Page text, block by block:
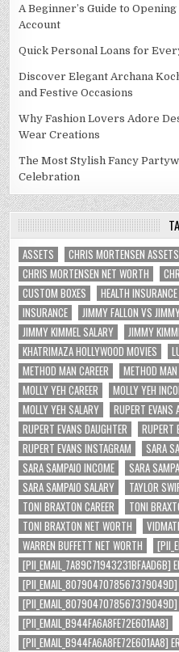
A Beginner’s Guide to
Account
Quick Personal Loans for
Discover Elegant Archana
and Festive Occasions
Why Fashion Lovers Adore
Wear Creations
The Most Stylish Fancy
Celebration
ASSETS CHRIS MORTENSEN ASSETS
CHRIS MORTENSEN NET WORTH
CUSTOM BOXES
HEALTH INSURANCE
INSURANCE
JIMMY FALLON VS
JIMMY KIMMEL SALARY
JIMMY
KHATRIMAZA HOLLYWOOD MOVIES
METHOD MAN CAREER
METHOD
MOLLY YEH CAREER
MOLLY YEH
MOLLY YEH SALARY
RUPERT EVANS
RUPERT EVANS DAUGHTER
RUPERT
RUPERT EVANS INSTAGRAM
SARA
SARA SAMPAIO INCOME
SARA
SARA SAMPAIO SALARY
TAYLOR
TONI BRAXTON CAREER
TONI
TONI BRAXTON NET WORTH
WARREN BUFFETT NET WORTH
[PII_EMAIL_7A89C71943231BFAAD6B]
[PII_EMAIL_8079047078567379049D]
[PII_EMAIL_8079047078567379049D]
[PII_EMAIL_B944FA6A8FE72E601AA8]
[PII_EMAIL_B944FA6A8FE72E601AA8]